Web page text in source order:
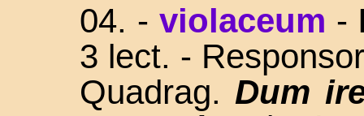
04. - violaceum -
3 lect. -
Quadrag. Dum